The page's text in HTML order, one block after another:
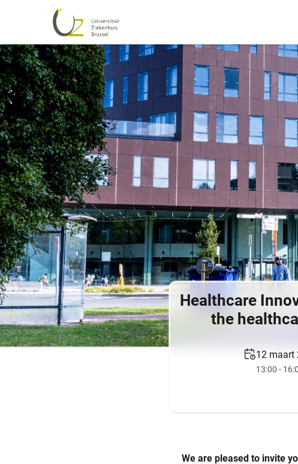
Healthcare
the
12 maart
13:00 -
We are pleased to invite